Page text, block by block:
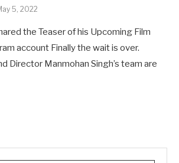
5, 2022
the Teaser of his Upcoming Film
account Finally the wait is over.
Director Manmohan Singh’s team are